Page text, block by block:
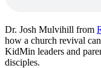
Dr. Josh Mulvihill from
how a church revival
KidMin leaders and
disciples.